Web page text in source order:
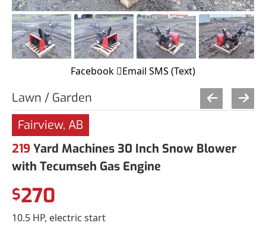
Facebook Email SMS (Text)
Lawn / Garden
Fairview, AB
219Yard Machines 30 Inch Snow Blower
with Tecumseh Gas Engine
$270
10.5 HP, electric start